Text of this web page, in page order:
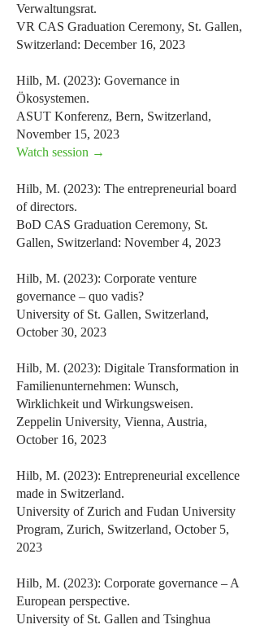
Verwaltungsrat.
VR CAS Graduation Ceremony, St. Gallen,
Switzerland: December 16, 2023
Hilb, M. (2023): Governance in
Ökosystemen.
ASUT Konferenz, Bern, Switzerland,
November 15, 2023
Watch session →
Hilb, M. (2023): The entrepreneurial board
of directors.
BoD CAS Graduation Ceremony, St.
Gallen, Switzerland: November 4, 2023
Hilb, M. (2023): Corporate venture
governance – quo vadis?
University of St. Gallen, Switzerland,
October 30, 2023
Hilb, M. (2023): Digitale Transformation in
Familienunternehmen: Wunsch,
Wirklichkeit und Wirkungsweisen.
Zeppelin University, Vienna, Austria,
October 16, 2023
Hilb, M. (2023): Entrepreneurial excellence
made in Switzerland.
University of Zurich and Fudan University
Program, Zurich, Switzerland, October 5,
2023
Hilb, M. (2023): Corporate governance – A
European perspective.
University of St. Gallen and Tsinghua